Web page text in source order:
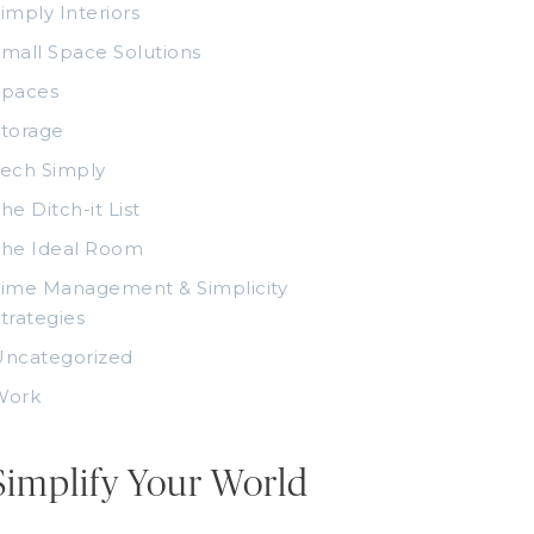
Interiors
Space Solutions
Simply
Ditch-it List
Ideal Room
Management & Simplicity
Your World